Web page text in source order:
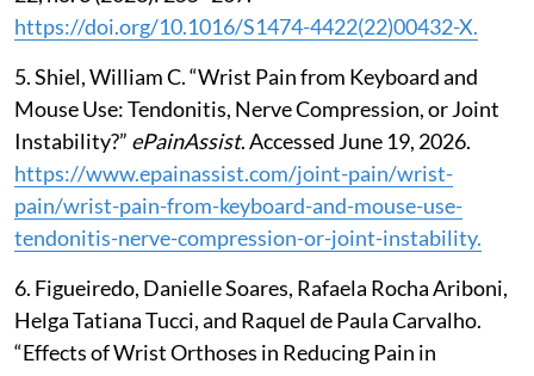
https://doi.org/10.1016/S1474-4422(22)00432-X.
5. Shiel, William C. “Wrist Pain from Keyboard and
Mouse Use: Tendonitis, Nerve Compression, or Joint
Instability?” ePainAssist. Accessed June 19, 2026.
https://www.epainassist.com/joint-pain/wrist-
pain/wrist-pain-from-keyboard-and-mouse-use-
tendonitis-nerve-compression-or-joint-instability.
6. Figueiredo, Danielle Soares, Rafaela Rocha Ariboni,
Helga Tatiana Tucci, and Raquel de Paula Carvalho.
“Effects of Wrist Orthoses in Reducing Pain in